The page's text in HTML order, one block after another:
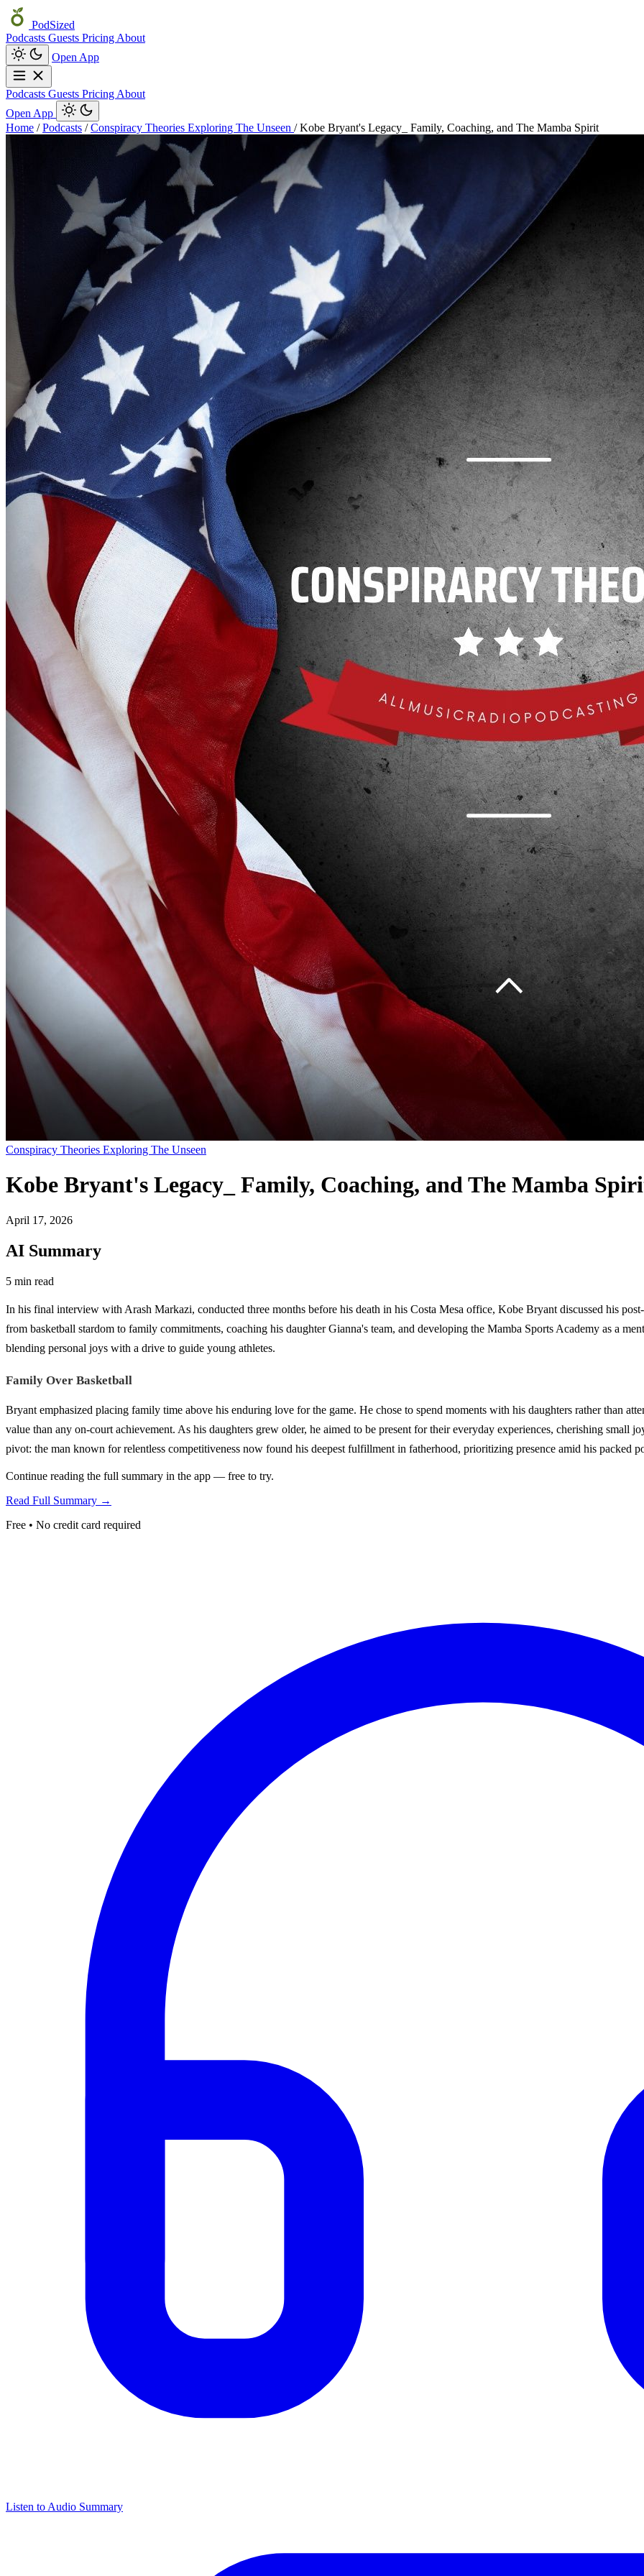
PodSized
Podcasts Guests Pricing About
Open App
Podcasts Guests Pricing About
Open App
Home / Podcasts / Conspiracy Theories Exploring The Unseen / Kobe Bryant's Legacy_ Family, Coaching, and The Mamba Spirit
Conspiracy Theories Exploring The Unseen
Kobe Bryant's Legacy_ Family, Coaching, and The Mamba
April 17, 2026
AI Summary
5 min read
In his final interview with Arash Markazi, conducted three months before his death in his Costa Mesa office, Kobe Bryant discussed his
from basketball stardom to family commitments, coaching his daughter Gianna's team, and developing the Mamba Sports Academy as a
blending personal joys with a drive to guide young athletes.
Family Over Basketball
Bryant emphasized placing family time above his enduring love for the game. He chose to spend moments with his daughters rather than
value than any on-court achievement. As his daughters grew older, he aimed to be present for their everyday experiences, cherishing small
pivot: the man known for relentless competitiveness now found his deepest fulfillment in fatherhood, prioritizing presence amid his packed
Continue reading the full summary in the app — free to try.
Read Full Summary →
Free • No credit card required
Listen to Audio Summary